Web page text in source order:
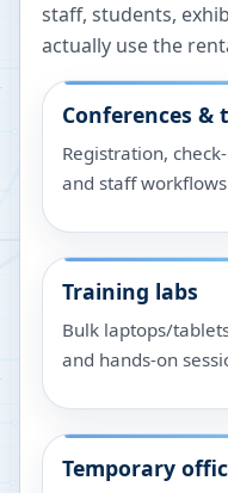
staff, students,
actually use the
Conferences &
Registration,
and staff
Training labs
Bulk laptops/
and hands-on
Temporary